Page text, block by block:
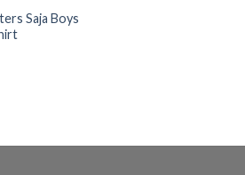
Saja Boys